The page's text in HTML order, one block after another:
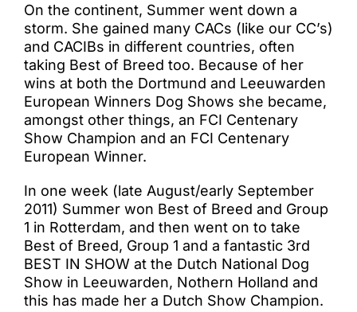
On the continent, Summer went down a
storm. She gained many CACs (like our CC’s)
and CACIBs in different countries, often
taking Best of Breed too. Because of her
wins at both the Dortmund and Leeuwarden
European Winners Dog Shows she became,
amongst other things, an FCI Centenary
Show Champion and an FCI Centenary
European Winner.
In one week (late August/early September
2011) Summer won Best of Breed and Group
1 in Rotterdam, and then went on to take
Best of Breed, Group 1 and a fantastic 3rd
BEST IN SHOW at the Dutch National Dog
Show in Leeuwarden, Nothern Holland and
this has made her a Dutch Show Champion.